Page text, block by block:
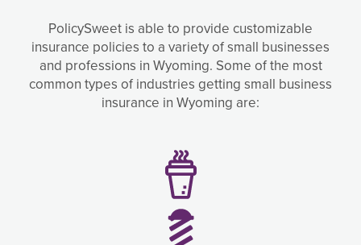
PolicySweet is able to provide customizable
insurance policies to a variety of small businesses
and professions in Wyoming. Some of the most
common types of industries getting small business
insurance in Wyoming are: